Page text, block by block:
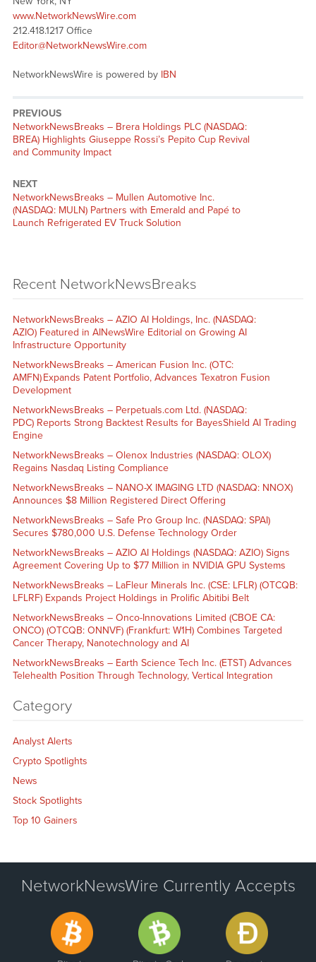
www.NetworkNewsWire.com
212.418.1217 Office
Editor@NetworkNewsWire.com
NetworkNewsWire is powered by IBN
PREVIOUS
NetworkNewsBreaks – Brera Holdings PLC (NASDAQ:
BREA) Highlights Giuseppe Rossi’s Pepito Cup Revival
and Community Impact
NEXT
NetworkNewsBreaks – Mullen Automotive Inc.
(NASDAQ: MULN) Partners with Emerald and Papé to
Launch Refrigerated EV Truck Solution
Recent NetworkNewsBreaks
NetworkNewsBreaks – AZIO AI Holdings, Inc. (NASDAQ:
AZIO) Featured in AINewsWire Editorial on Growing AI
Infrastructure Opportunity
NetworkNewsBreaks – American Fusion Inc. (OTC:
AMFN) Expands Patent Portfolio, Advances Texatron Fusion
Development
NetworkNewsBreaks – Perpetuals.com Ltd. (NASDAQ:
PDC) Reports Strong Backtest Results for BayesShield AI Trading
Engine
NetworkNewsBreaks – Olenox Industries (NASDAQ: OLOX)
Regains Nasdaq Listing Compliance
NetworkNewsBreaks – NANO-X IMAGING LTD (NASDAQ: NNOX)
Announces $8 Million Registered Direct Offering
NetworkNewsBreaks – Safe Pro Group Inc. (NASDAQ: SPAI)
Secures $780,000 U.S. Defense Technology Order
NetworkNewsBreaks – AZIO AI Holdings (NASDAQ: AZIO) Signs
Agreement Covering Up to $77 Million in NVIDIA GPU Systems
NetworkNewsBreaks – LaFleur Minerals Inc. (CSE: LFLR) (OTCQB:
LFLRF) Expands Project Holdings in Prolific Abitibi Belt
NetworkNewsBreaks – Onco-Innovations Limited (CBOE CA:
ONCO) (OTCQB: ONNVF) (Frankfurt: W1H) Combines Targeted
Cancer Therapy, Nanotechnology and AI
NetworkNewsBreaks – Earth Science Tech Inc. (ETST) Advances
Telehealth Position Through Technology, Vertical Integration
Category
Analyst Alerts
Crypto Spotlights
News
Stock Spotlights
Top 10 Gainers
NetworkNewsWire Currently Accepts